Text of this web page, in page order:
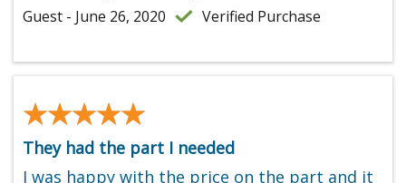
Guest - June 26, 2020 Verified Purchase
★★★★★
★★★★★
They had the part I needed
I was happy with the price on the part and it